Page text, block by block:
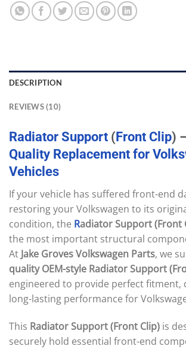
DESCRIPTION
REVIEWS (10)
RadiatorSupport (Front Clip)
Quality Replacementfor
Vehicles
If your vehicle has suffered front-end
restoring your Volkswagen to its
condition, the Radiator Support (Front
the most important structural
At Jake Groves Volkswagen Parts, we
quality OEM-style Radiator Support
engineered to provide perfect fitment,
long-lasting performance for
This Radiator Support (Front Clip) is
securely hold essential front-end